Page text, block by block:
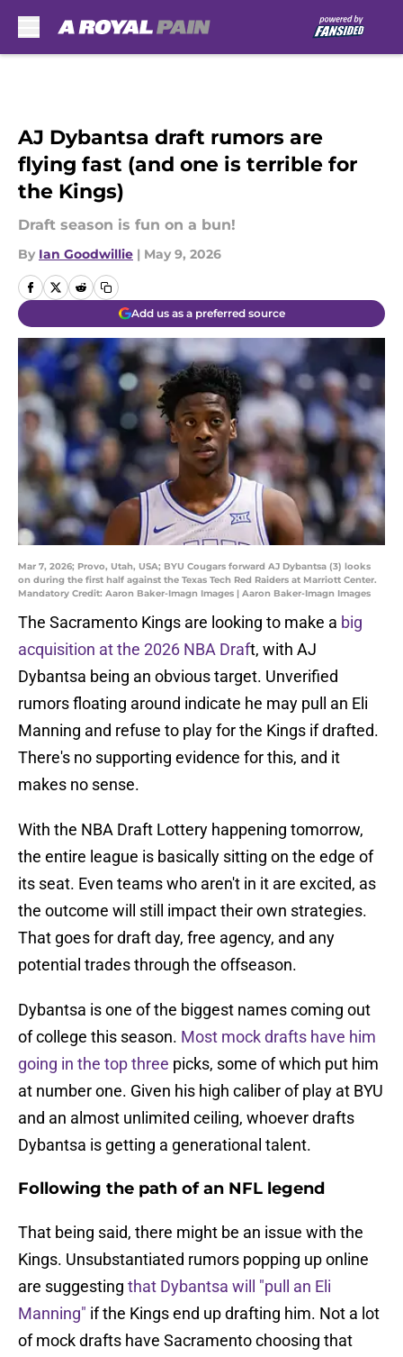
AJ Dybantsa draft rumors are
flying fast (and one is terrible for
the Kings)
Draft season is fun on a bun!
By Ian Goodwillie | May 9, 2026
Add us as a preferred source
Mar 7, 2026; Provo, Utah, USA; BYU Cougars forward AJ Dybantsa (3) looks
on during the first half against the Texas Tech Red Raiders at Marriott Center.
Mandatory Credit: Aaron Baker-Imagn Images | Aaron Baker-Imagn Images
The Sacramento Kings are looking to make a big
acquisition at the 2026 NBA Draft, with AJ
Dybantsa being an obvious target. Unverified
rumors floating around indicate he may pull an Eli
Manning and refuse to play for the Kings if drafted.
There's no supporting evidence for this, and it
makes no sense.
With the NBA Draft Lottery happening tomorrow,
the entire league is basically sitting on the edge of
its seat. Even teams who aren't in it are excited, as
the outcome will still impact their own strategies.
That goes for draft day, free agency, and any
potential trades through the offseason.
Dybantsa is one of the biggest names coming out
of college this season. Most mock drafts have him
going in the top three picks, some of which put him
at number one. Given his high caliber of play at BYU
and an almost unlimited ceiling, whoever drafts
Dybantsa is getting a generational talent.
Following the path of an NFL legend
That being said, there might be an issue with the
Kings. Unsubstantiated rumors popping up online
are suggesting that Dybantsa will "pull an Eli
Manning" if the Kings end up drafting him. Not a lot
of mock drafts have Sacramento choosing that